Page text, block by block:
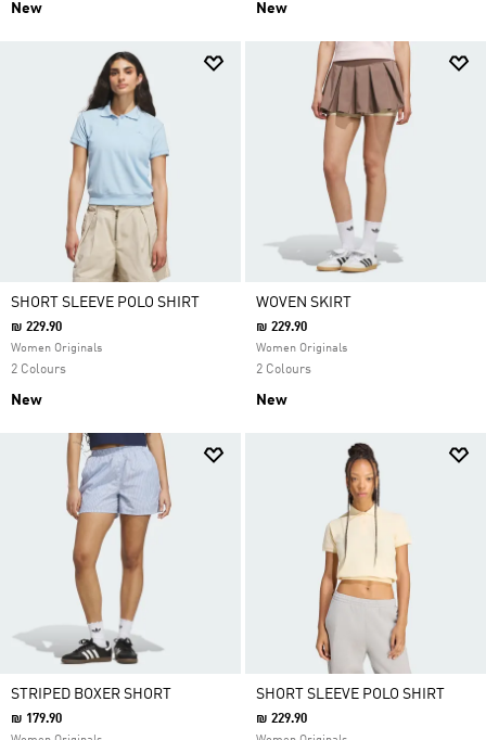
New New
SHORT SLEEVE POLO SHIRT
₪ 229.90
Women Originals
2 Colours
New
WOVEN SKIRT
₪ 229.90
Women Originals
2 Colours
New
STRIPED BOXER SHORT
₪ 179.90
SHORT SLEEVE POLO SHIRT
₪ 229.90